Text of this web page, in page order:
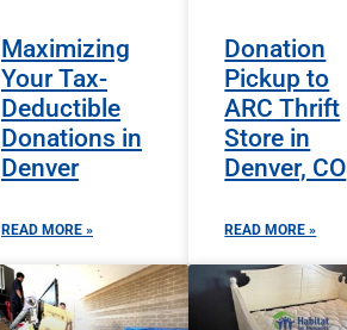
Maximizing
Your Tax-
Deductible
Donations in
Denver
READ MORE »
Donation
Pickup to
ARC Thrift
Store in
Denver, CO
READ MORE »